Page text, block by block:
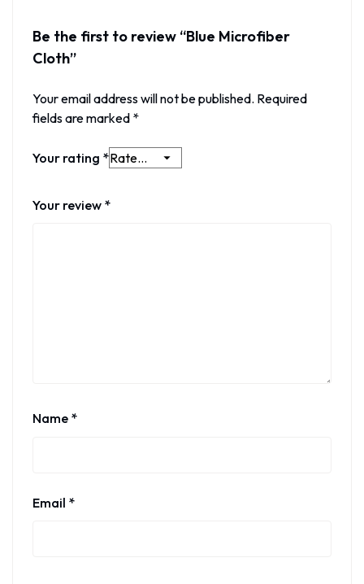
Be the first to review “Blue Microfiber
Cloth”
Your email address will not be published. Required
fields are marked *
Your rating *
Your review *
Name *
Email *